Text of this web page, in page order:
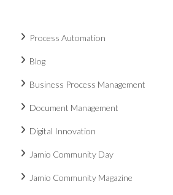
Process Automation
Blog
Business Process Management
Document Management
Digital Innovation
Jamio Community Day
Jamio Community Magazine